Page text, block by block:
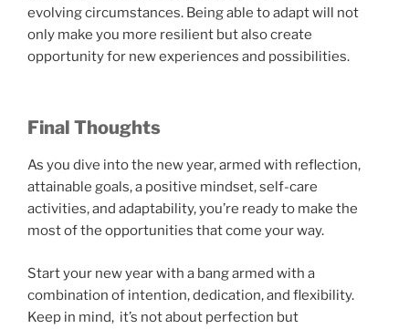
evolving circumstances. Being able to adapt will not
only make you more resilient but also create
opportunity for new experiences and possibilities.
Final Thoughts
As you dive into the new year, armed with reflection,
attainable goals, a positive mindset, self-care
activities, and adaptability, you’re ready to make the
most of the opportunities that come your way.
Start your new year with a bang armed with a
combination of intention, dedication, and flexibility.
Keep in mind, it’s not about perfection but